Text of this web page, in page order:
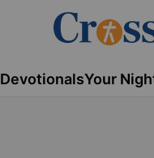
DevotionalsYour